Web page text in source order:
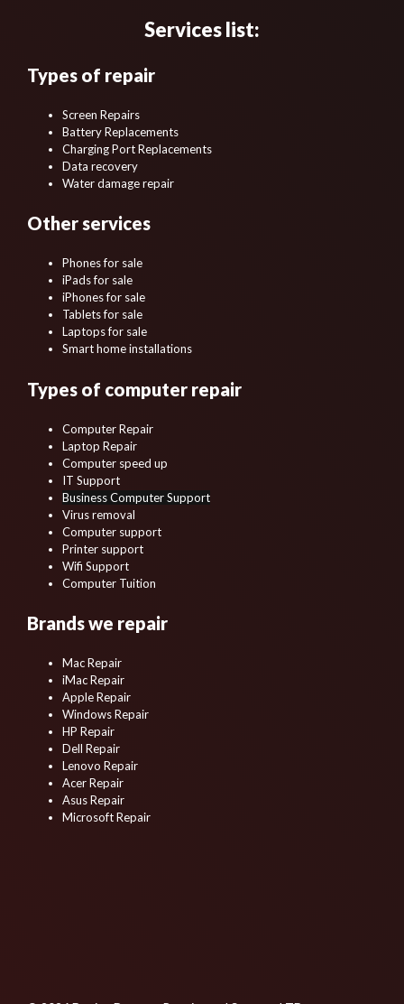
Services list:
Types of repair
Screen Repairs
Battery Replacements
Charging Port Replacements
Data recovery
Water damage repair
Other services
Phones for sale
iPads for sale
iPhones for sale
Tablets for sale
Laptops for sale
Smart home installations
Types of computer repair
Computer Repair
Laptop Repair
Computer speed up
IT Support
Business Computer Support
Virus removal
Computer support
Printer support
Wifi Support
Computer Tuition
Brands we repair
Mac Repair
iMac Repair
Apple Repair
Windows Repair
HP Repair
Dell Repair
Lenovo Repair
Acer Repair
Asus Repair
Microsoft Repair